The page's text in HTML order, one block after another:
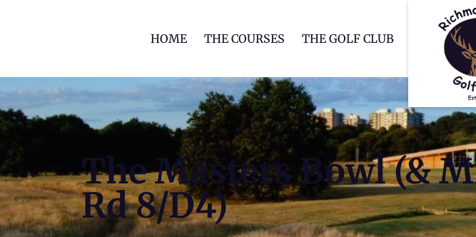
HOME THE COURSES THE GOLF CLUB
The Masters Bowl (&
Rd 8/D4)